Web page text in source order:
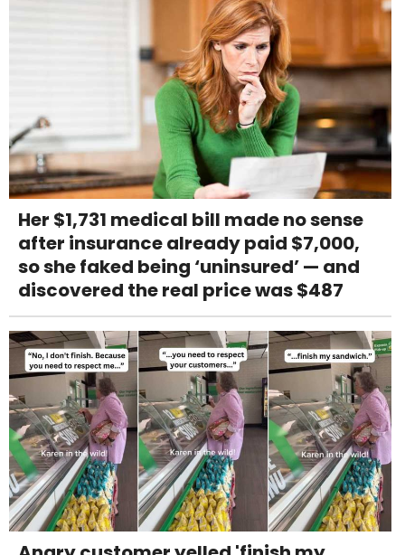
Her $1,731 medical bill made no sense
after insurance already paid $7,000,
so she faked being ‘uninsured’ — and
discovered the real price was $487